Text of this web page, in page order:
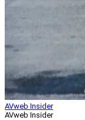
AVweb Insider
AVweb Insider